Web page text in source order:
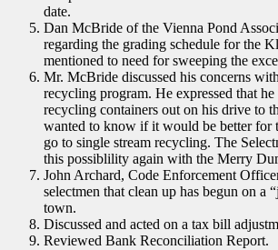
date.
Dan McBride of the Vienna Pond
regarding the grading schedule for the
mentioned to need for sweeping the
Mr. McBride discussed his concerns
recycling program. He expressed that
recycling containers out on his drive to
wanted to know if it would be better for
go to single stream recycling. The
this possiblility again with the Merry
John Archard, Code Enforcement
selectmen that clean up has begun on a
town.
Discussed and acted on a tax bill
Reviewed Bank Reconciliation Report.